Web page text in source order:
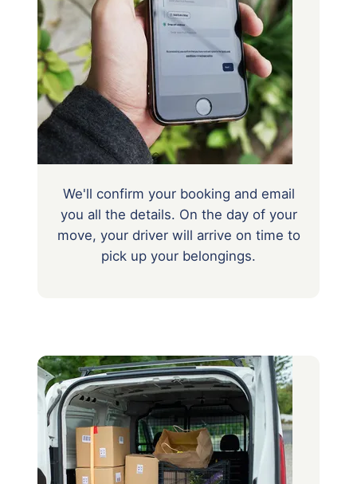
We'll confirm your booking and email
you all the details. On the day of your
move, your driver will arrive on time to
pick up your belongings.